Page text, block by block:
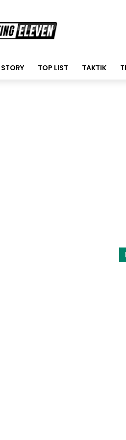
STORY TOP LIST TAKTIK